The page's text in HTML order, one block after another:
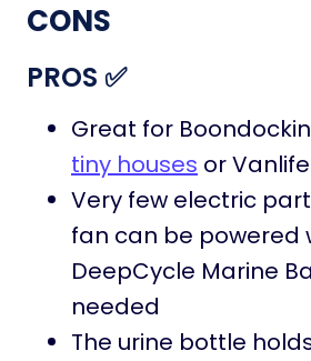
CONS
PROS ✅
Great for
tiny houses or
Very few electric
fan can be powered
DeepCycle Marine
needed
The urine bottle